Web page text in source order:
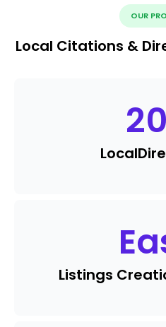
OUR
Local Citations &
20
Local
Listings